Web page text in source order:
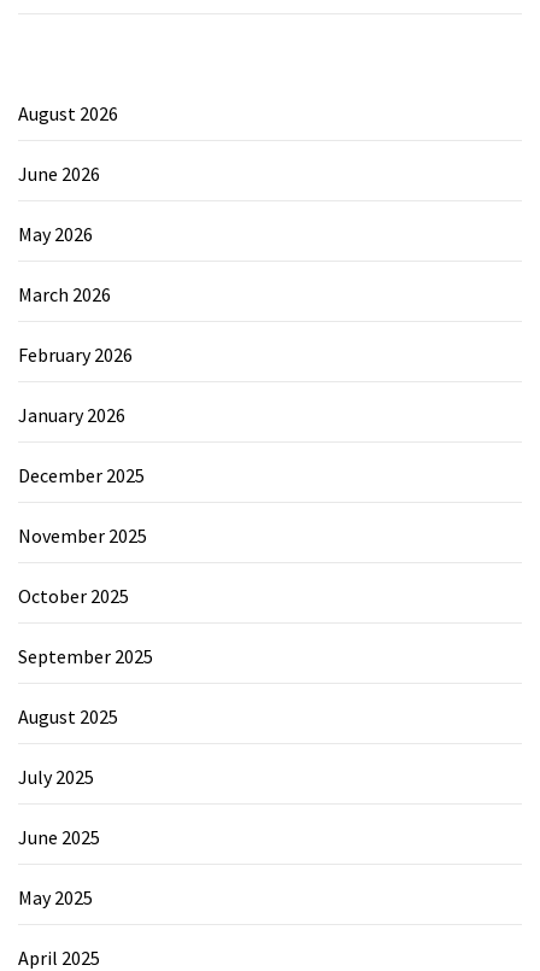
August 2026
June 2026
May 2026
March 2026
February 2026
January 2026
December 2025
November 2025
October 2025
September 2025
August 2025
July 2025
June 2025
May 2025
April 2025